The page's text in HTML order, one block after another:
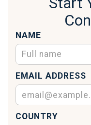
NAME
EMAIL ADDRESS
COUNTRY